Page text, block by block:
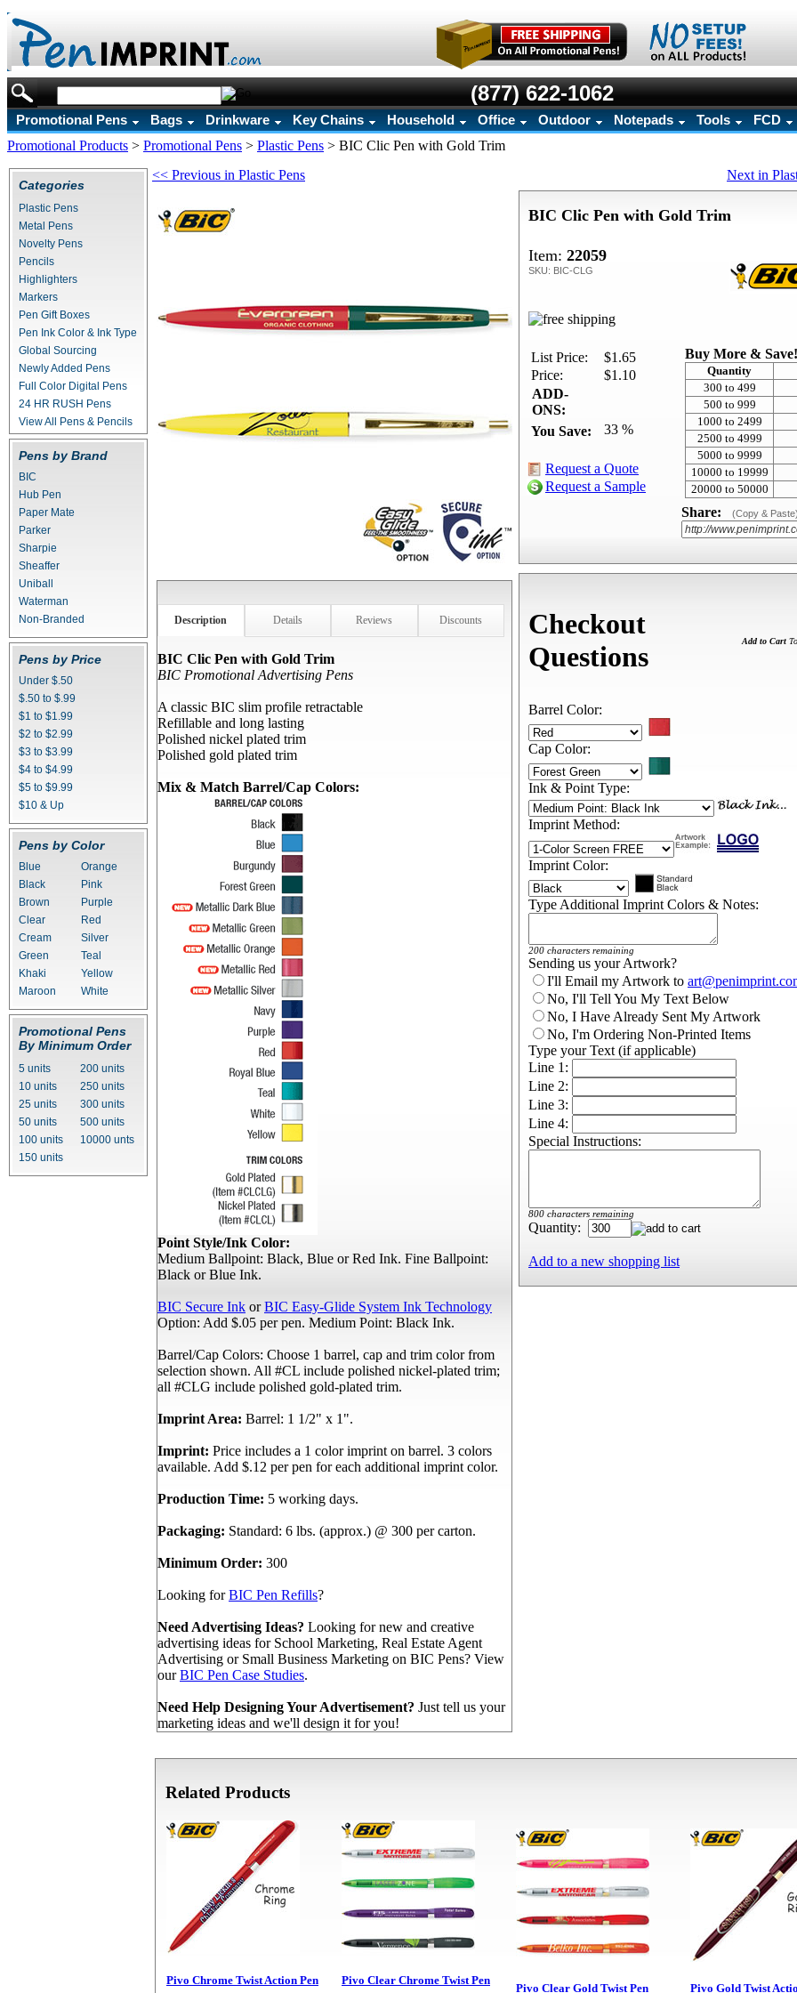
(877) 622-1062
Promotional Pens Bags Drinkware Key Chains Household Office Outdoor Notepads Tools FCD
Promotional Products > Promotional Pens > Plastic Pens > BIC Clic Pen with Gold Trim
Categories
Plastic Pens
Metal Pens
Novelty Pens
Pencils
Highlighters
Markers
Pen Gift Boxes
Pen Ink Color & Ink Type
Global Sourcing
Newly Added Pens
Full Color Digital Pens
24 HR RUSH Pens
View All Pens & Pencils
Pens by Brand
BIC
Hub Pen
Paper Mate
Parker
Sharpie
Sheaffer
Uniball
Waterman
Non-Branded
Pens by Price
Under $.50
$.50 to $.99
$1 to $1.99
$2 to $2.99
$3 to $3.99
$4 to $4.99
$5 to $9.99
$10 & Up
Pens by Color
Blue
Orange
Black
Pink
Brown
Purple
Clear
Red
Cream
Silver
Green
Teal
Khaki
Yellow
Maroon
White
Promotional Pens
By Minimum Order
5 units
200 units
10 units
250 units
25 units
300 units
50 units
500 units
100 units
10000 unts
150 units
<< Previous in Plastic Pens Next in
Description Details Reviews Discounts
BIC Clic Pen with Gold Trim
BIC Promotional Advertising Pens
A classic BIC slim profile retractable
Refillable and long lasting
Polished nickel plated trim
Polished gold plated trim
Mix & Match Barrel/Cap Colors:
Point Style/Ink Color:
Medium Ballpoint: Black, Blue or Red Ink. Fine Ballpoint:
Black or Blue Ink.
BIC Secure Ink orBIC Easy-Glide System Ink Technology
Option: Add $.05 per pen. Medium Point: Black Ink.
Barrel/Cap Colors: Choose 1 barrel, cap and trim color from
selection shown. All #CL include polished nickel-plated trim;
all #CLG include polished gold-plated trim.
Imprint Area: Barrel: 1 1/2" x 1".
Imprint: Price includes a 1 color imprint on barrel. 3 colors
available. Add $.12 per pen for each additional imprint color.
Production Time: 5 working days.
Packaging: Standard: 6 lbs. (approx.) @ 300 per carton.
Minimum Order: 300
Looking forBIC Pen Refills?
Need Advertising Ideas? Looking for new and creative
advertising ideas for School Marketing, Real Estate Agent
Advertising or Small Business Marketing on BIC Pens? View
ourBIC Pen Case Studies.
Need Help Designing Your Advertisement? Just tell us your
marketing ideas and we'll design it for you!
BIC Clic Pen with Gold Trim
Item: 22059
SKU: BIC-CLG
List Price:
$1.65
Price:
$1.10
ADD-
ONS:
You Save:
33 %
Request a Quote
Request a Sample
Buy More & Save!
Quantity
300 to 499
500 to 999
1000 to 2499
2500 to 4999
5000 to 9999
10000 to 19999
20000 to 50000
Share: (Copy &
Checkout
Questions
Add to Cart
Barrel Color:
Cap Color:
Ink & Point Type:
Imprint Method:
Imprint Color:
Type Additional Imprint Colors & Notes:
200 characters remaining
Sending us your Artwork?
I'll Email my Artwork to
No, I'll Tell You My Text Below
No, I Have Already Sent My Artwork
No, I'm Ordering Non-Printed Items
Type your Text (if applicable)
Line 1:
Line 2:
Line 3:
Line 4:
Special Instructions:
800 characters remaining
Quantity:
Add to a new shopping list
Related Products
Pivo Chrome Twist Action Pen Pivo Clear Chrome Twist Pen
Pivo Clear Gold Twist Pen Pivo Gold Twist